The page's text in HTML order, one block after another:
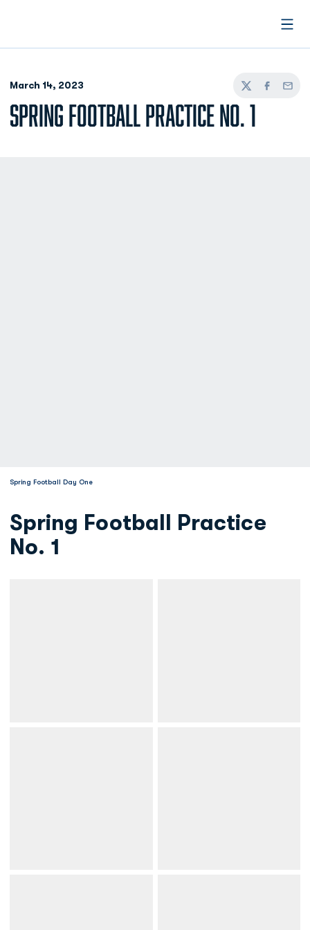
March 14, 2023
TwitterFacebook
Email
SPRING FOOTBALL PRACTICE NO. 1
Spring Football Day One
Spring Football Practice
No. 1